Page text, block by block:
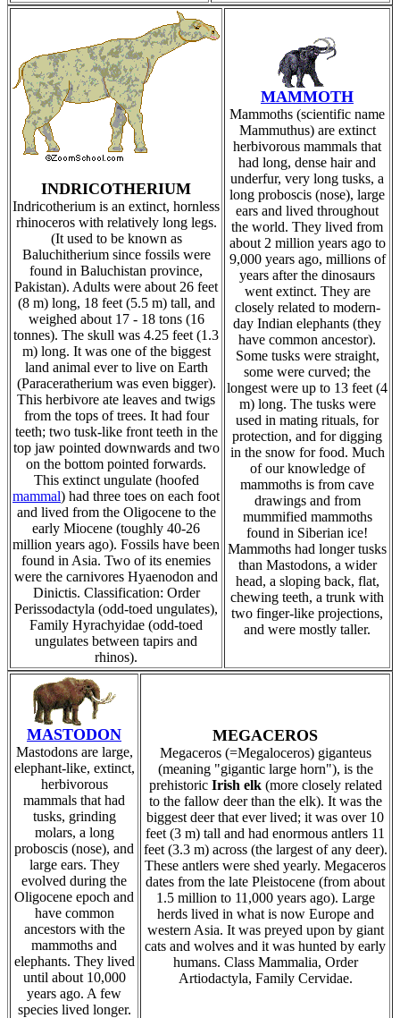
INDRICOTHERIUM
Indricotherium is an extinct, hornless
rhinoceros with relatively long legs.
(It used to be known as
Baluchitherium since fossils were
found in Baluchistan province,
Pakistan). Adults were about 26 feet
(8 m) long, 18 feet (5.5 m) tall, and
weighed about 17 - 18 tons (16
tonnes). The skull was 4.25 feet (1.3
m) long. It was one of the biggest
land animal ever to live on Earth
(Paraceratherium was even bigger).
This herbivore ate leaves and twigs
from the tops of trees. It had four
teeth; two tusk-like front teeth in the
top jaw pointed downwards and two
on the bottom pointed forwards.
This extinct ungulate (hoofed
mammal) had three toes on each foot
and lived from the Oligocene to the
early Miocene (toughly 40-26
million years ago). Fossils have been
found in Asia. Two of its enemies
were the carnivores Hyaenodon and
Dinictis. Classification: Order
Perissodactyla (odd-toed ungulates),
Family Hyrachyidae (odd-toed
ungulates between tapirs and
rhinos).
MAMMOTH
Mammoths (scientific name
Mammuthus) are extinct
herbivorous mammals that
had long, dense hair and
underfur, very long tusks, a
long proboscis (nose), large
ears and lived throughout
the world. They lived from
about 2 million years ago to
9,000 years ago, millions of
years after the dinosaurs
went extinct. They are
closely related to modern-
day Indian elephants (they
have common ancestor).
Some tusks were straight,
some were curved; the
longest were up to 13 feet (4
m) long. The tusks were
used in mating rituals, for
protection, and for digging
in the snow for food. Much
of our knowledge of
mammoths is from cave
drawings and from
mummified mammoths
found in Siberian ice!
Mammoths had longer tusks
than Mastodons, a wider
head, a sloping back, flat,
chewing teeth, a trunk with
two finger-like projections,
and were mostly taller.
MASTODON
Mastodons are large,
elephant-like, extinct,
herbivorous
mammals that had
tusks, grinding
molars, a long
proboscis (nose), and
large ears. They
evolved during the
Oligocene epoch and
have common
ancestors with the
mammoths and
elephants. They lived
until about 10,000
years ago. A few
species lived longer.
MEGACEROS
Megaceros (=Megaloceros) giganteus
(meaning "gigantic large horn"), is the
prehistoric Irish elk(more closely related
to the fallow deer than the elk). It was the
biggest deer that ever lived; it was over 10
feet (3 m) tall and had enormous antlers 11
feet (3.3 m) across (the largest of any deer).
These antlers were shed yearly. Megaceros
dates from the late Pleistocene (from about
1.5 million to 11,000 years ago). Large
herds lived in what is now Europe and
western Asia. It was preyed upon by giant
cats and wolves and it was hunted by early
humans. Class Mammalia, Order
Artiodactyla, Family Cervidae.